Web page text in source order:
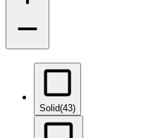
Solid(43)